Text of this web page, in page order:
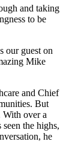
and taking
to be
our guest on
Mike
and Chief
But
With over a
the highs,
he